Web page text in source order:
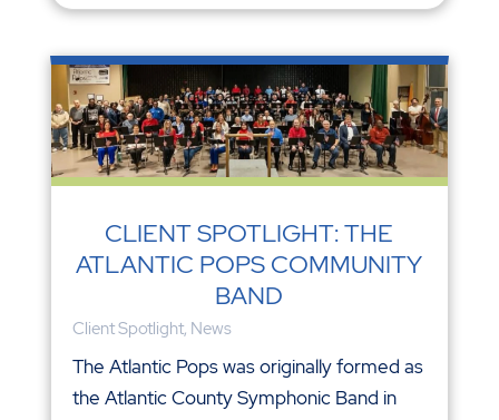
CLIENT SPOTLIGHT: THE
ATLANTIC POPS COMMUNITY
BAND
Client Spotlight, News
The Atlantic Pops was originally formed as
the Atlantic County Symphonic Band in